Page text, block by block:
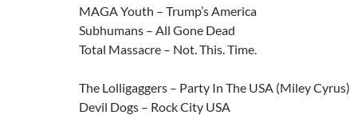
MAGA Youth – Trump’s America
Subhumans – All Gone Dead
Total Massacre – Not. This. Time.
The Lolligaggers – Party In The USA (Miley Cyrus)
Devil Dogs – Rock City USA